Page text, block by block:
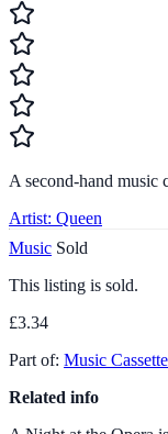
A second-hand music
Artist: Queen
Music Sold
This listing is sold.
£3.34
Part of: Music
Related info